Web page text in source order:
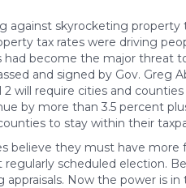
against skyrocketing
tax rates were driving
become the major threat
and signed by Gov.
2 will require cities and
by more than 3.5 percent
to stay within their
believe they must have more
regularly scheduled election.
Now the power is in